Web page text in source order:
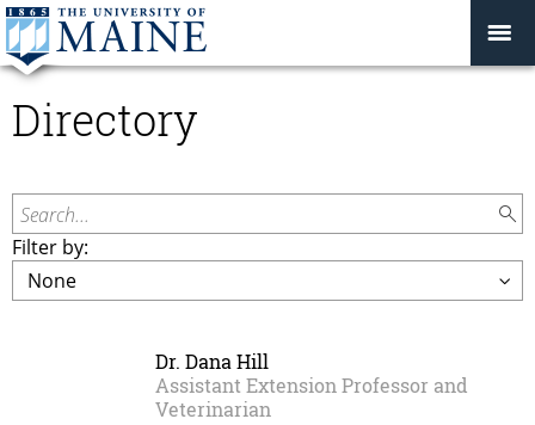
Directory
Search...
Filter by:
Dr. Dana Hill
Assistant Extension Professor and
Veterinarian